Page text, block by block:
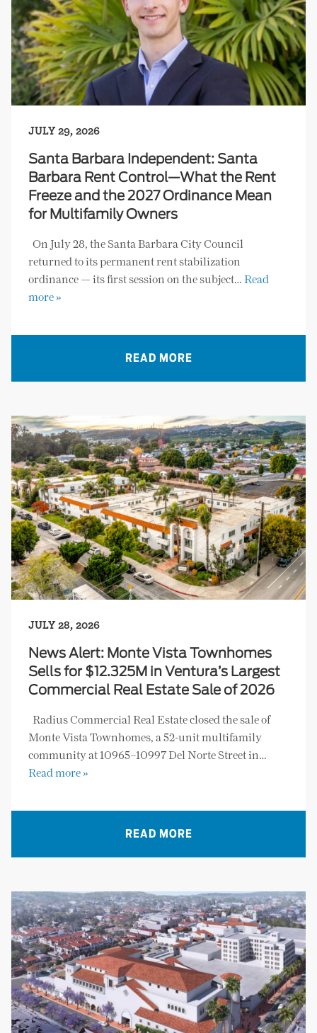
JULY 29, 2026
Santa Barbara Independent: Santa
Barbara Rent Control—What the Rent
Freeze and the 2027 Ordinance Mean
for Multifamily Owners
On July 28, the Santa Barbara City Council
returned to its permanent rent stabilization
ordinance — its first session on the subject… Read
more »
READ MORE
JULY 28, 2026
News Alert: Monte Vista Townhomes
Sells for $12.325M in Ventura’s Largest
Commercial Real Estate Sale of 2026
Radius Commercial Real Estate closed the sale of
Monte Vista Townhomes, a 52-unit multifamily
community at 10965–10997 Del Norte Street in…
Read more »
READ MORE